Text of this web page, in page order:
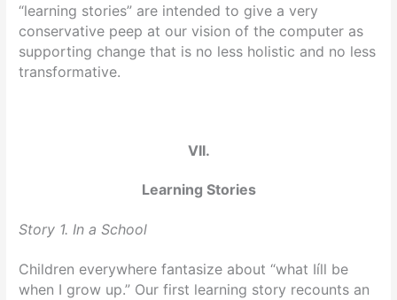
“learning stories” are intended to give a very
conservative peep at our vision of the computer as
supporting change that is no less holistic and no less
transformative.
VII.
Learning Stories
Story 1. In a School
Children everywhere fantasize about “what Iíll be
when I grow up.” Our first learning story recounts an